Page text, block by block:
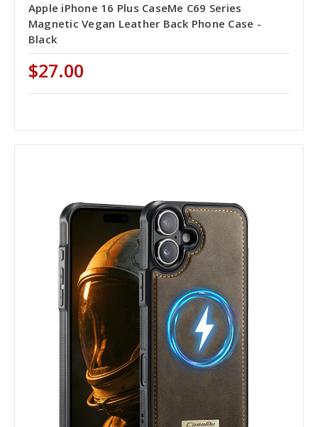
Apple iPhone 16 Plus CaseMe C69 Series
Magnetic Vegan Leather Back Phone Case -
Black
$27.00